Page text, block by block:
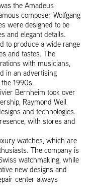
the Amadeus
composer Wolfgang
were designed to be
and elegant details.
to produce a wide range
and tastes. The
with musicians,
in an advertising
1990s.
Bernheim took over
Raymond Weil
and technologies.
with stores and
watches, which are
The company is
watchmaking, while
new designs and
center always